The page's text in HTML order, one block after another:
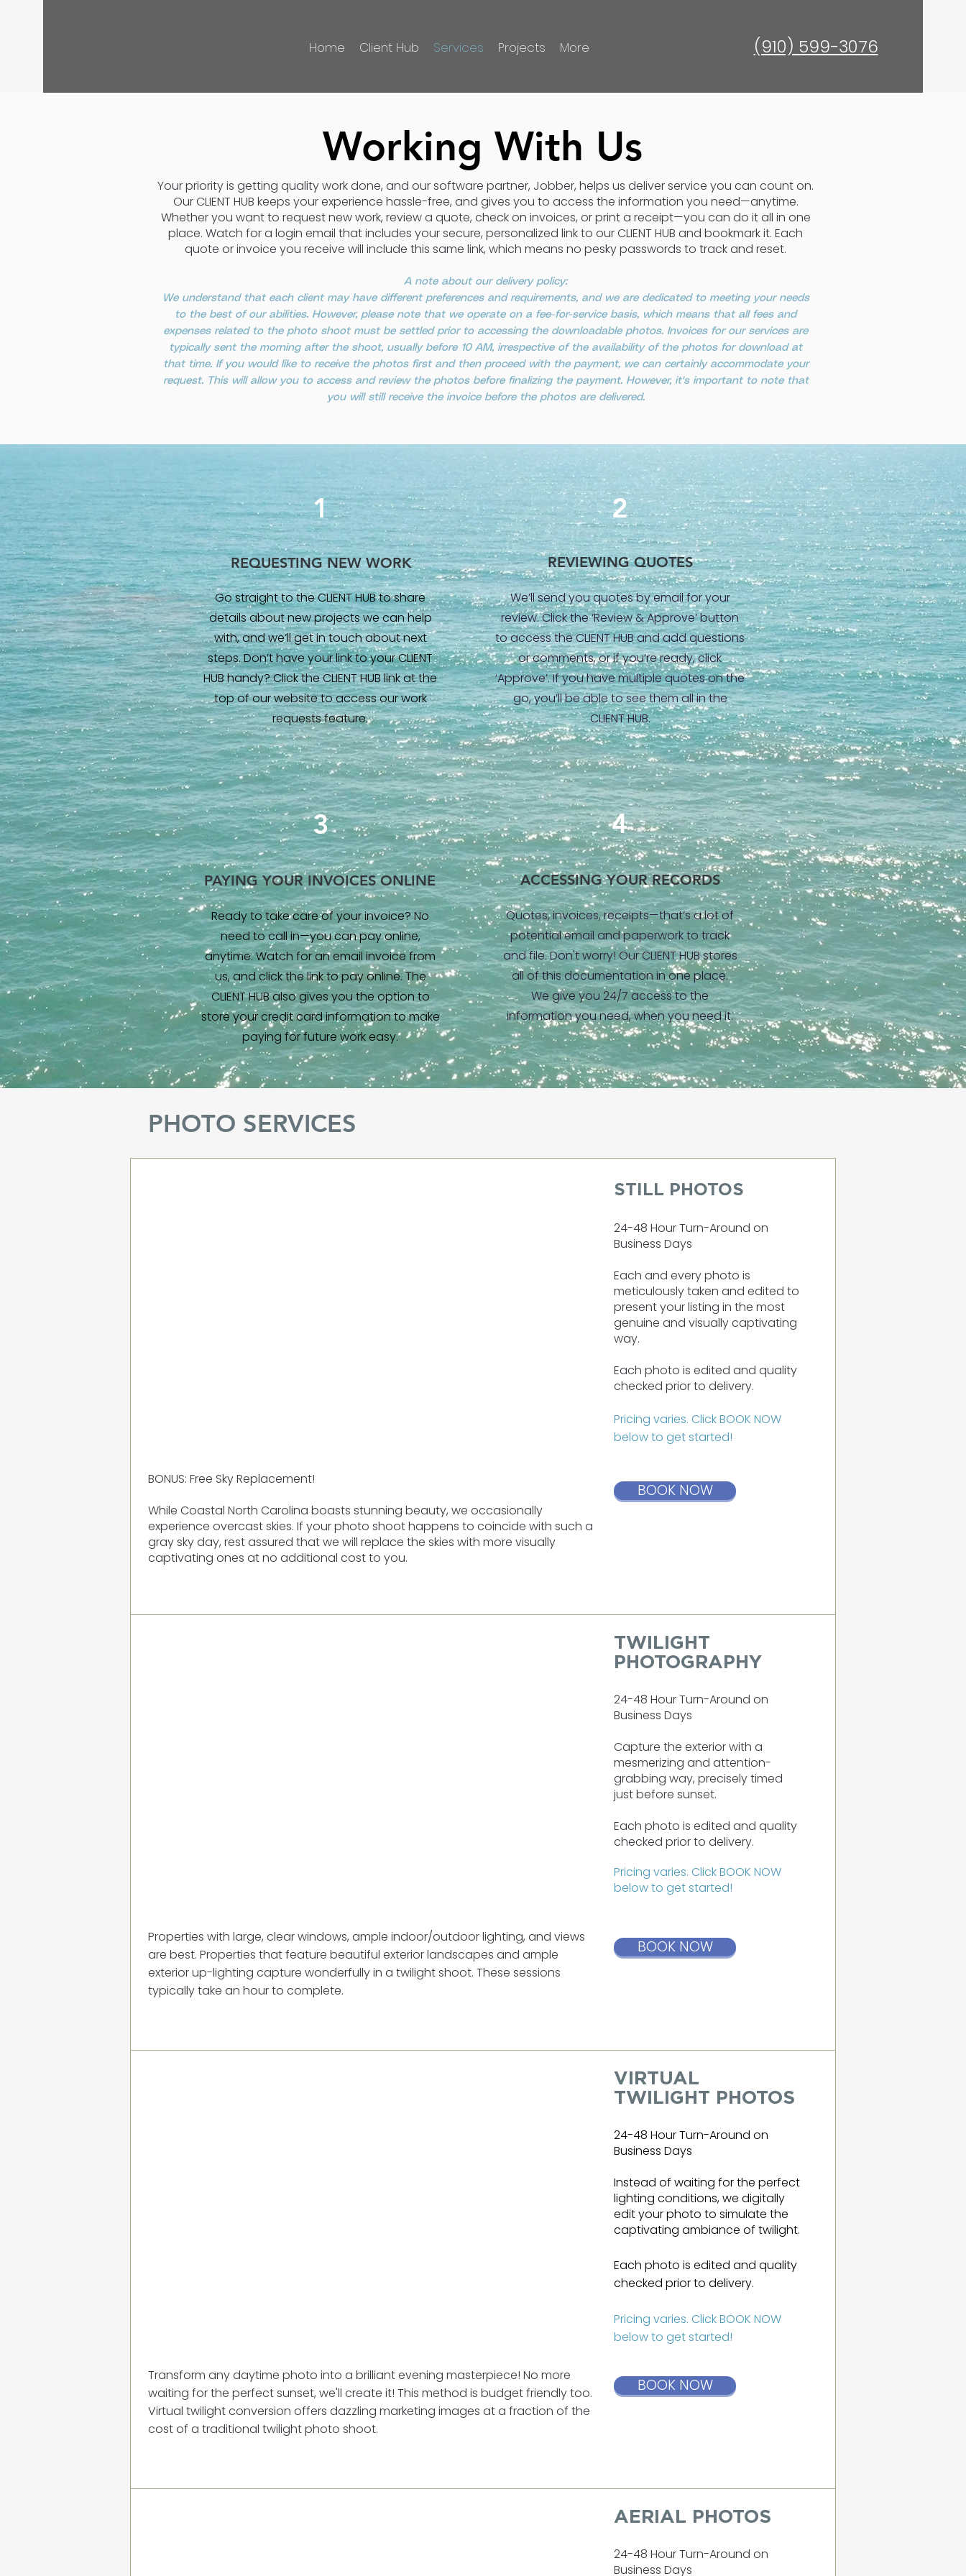
(910) 599-3076
Home Client Hub Services Projects More
Working With Us
Your priority is getting quality work done, and our software partner, Jobber, helps us deliver service you can count on.
Our CLIENT HUB keeps your experience hassle-free, and gives you to access the information you need—anytime.
Whether you want to request new work, review a quote, check on invoices, or print a receipt—you can do it all in one
place. Watch for a login email that includes your secure, personalized link to our CLIENT HUB and bookmark it. Each
quote or invoice you receive will include this same link, which means no pesky passwords to track and reset.
A note about our delivery policy:
We understand that each client may have different preferences and requirements, and we are dedicated to meeting your needs
to the best of our abilities. However, please note that we operate on a fee-for-service basis, which means that all fees and
expenses related to the photo shoot must be settled prior to accessing the downloadable photos. Invoices for our services are
typically sent the morning after the shoot, usually before 10 AM, irrespective of the availability of the photos for download at
that time. If you would like to receive the photos first and then proceed with the payment, we can certainly accommodate your
request. This will allow you to access and review the photos before finalizing the payment. However, it's important to note that
you will still receive the invoice before the photos are delivered.
REQUESTING NEW WORK
Go straight to the CLIENT HUB to share
details about new projects we can help
with, and we’ll get in touch about next
steps. Don’t have your link to your CLIENT
HUB handy? Click the CLIENT HUB link at the
top of our website to access our work
requests feature.
1
REVIEWING QUOTES
We’ll send you quotes by email for your
review. Click the ‘Review & Approve’ button
to access the CLIENT HUB and add questions
or comments, or if you’re ready, click
‘Approve’. If you have multiple quotes on the
go, you’ll be able to see them all in the
CLIENT HUB.
2
3
PAYING YOUR INVOICES ONLINE
Ready to take care of your invoice? No
need to call in—you can pay online,
anytime. Watch for an email invoice from
us, and click the link to pay online. The
CLIENT HUB also gives you the option to
store your credit card information to make
paying for future work easy.
ACCESSING YOUR RECORDS
Quotes, invoices, receipts—that’s a lot of
potential email and paperwork to track
and file. Don't worry! Our CLIENT HUB stores
all of this documentation in one place.
We give you 24/7 access to the
information you need, when you need it.
4
PHOTO SERVICES
STILL PHOTOS
24-48 Hour Turn-Around on
Business Days
Each and every photo is
meticulously taken and edited to
present your listing in the most
genuine and visually captivating
way.
Each photo is edited and quality
checked prior to delivery.
Pricing varies. Click BOOK NOW
below to get started!
BONUS: Free Sky Replacement!
While Coastal North Carolina boasts stunning beauty, we occasionally
experience overcast skies. If your photo shoot happens to coincide with such a
gray sky day, rest assured that we will replace the skies with more visually
captivating ones at no additional cost to you.
BOOK NOW
TWILIGHT
PHOTOGRAPHY
24-48 Hour Turn-Around on
Business Days
Capture the exterior with a
mesmerizing and attention-
grabbing way, precisely timed
just before sunset.
Each photo is edited and quality
checked prior to delivery.
Pricing varies. Click BOOK NOW
below to get started!
Properties with large, clear windows, ample indoor/outdoor lighting, and views
are best. Properties that feature beautiful exterior landscapes and ample
exterior up-lighting capture wonderfully in a twilight shoot. These sessions
typically take an hour to complete.
BOOK NOW
VIRTUAL
TWILIGHT PHOTOS
24-48 Hour Turn-Around on
Business Days
Instead of waiting for the perfect
lighting conditions, we digitally
edit your photo to simulate the
captivating ambiance of twilight.
Each photo is edited and quality
checked prior to delivery.
Pricing varies. Click BOOK NOW
below to get started!
Transform any daytime photo into a brilliant evening masterpiece! No more
waiting for the perfect sunset, we'll create it! This method is budget friendly too.
Virtual twilight conversion offers dazzling marketing images at a fraction of the
cost of a traditional twilight photo shoot.
BOOK NOW
AERIAL PHOTOS
24-48 Hour Turn-Around on
Business Days